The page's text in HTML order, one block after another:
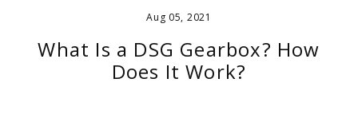
Aug 05, 2021
What Is a DSG Gearbox? How
Does It Work?